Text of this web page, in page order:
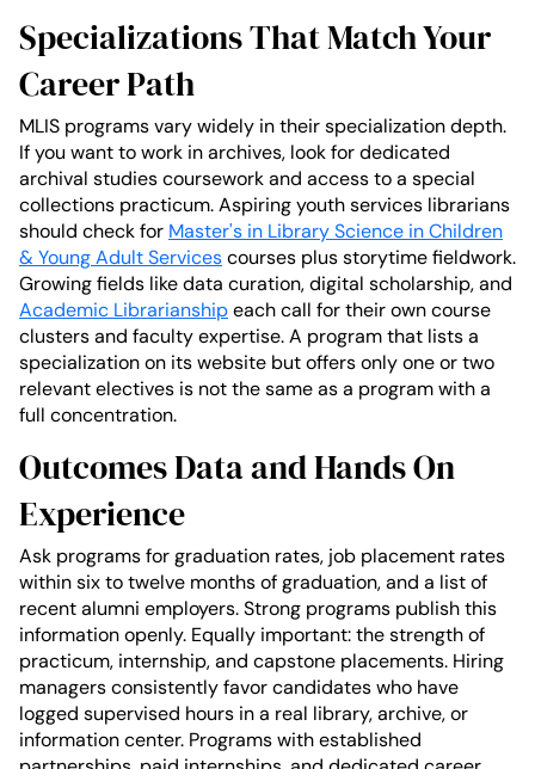
Specializations That Match Your
Career Path
MLIS programs vary widely in their specialization depth.
If you want to work in archives, look for dedicated
archival studies coursework and access to a special
collections practicum. Aspiring youth services librarians
should check for Master's in Library Science in Children
& Young Adult Servicescourses plus storytime fieldwork.
Growing fields like data curation, digital scholarship, and
Academic Librarianshipeach call for their own course
clusters and faculty expertise. A program that lists a
specialization on its website but offers only one or two
relevant electives is not the same as a program with a
full concentration.
Outcomes Data and Hands On
Experience
Ask programs for graduation rates, job placement rates
within six to twelve months of graduation, and a list of
recent alumni employers. Strong programs publish this
information openly. Equally important: the strength of
practicum, internship, and capstone placements. Hiring
managers consistently favor candidates who have
logged supervised hours in a real library, archive, or
information center. Programs with established